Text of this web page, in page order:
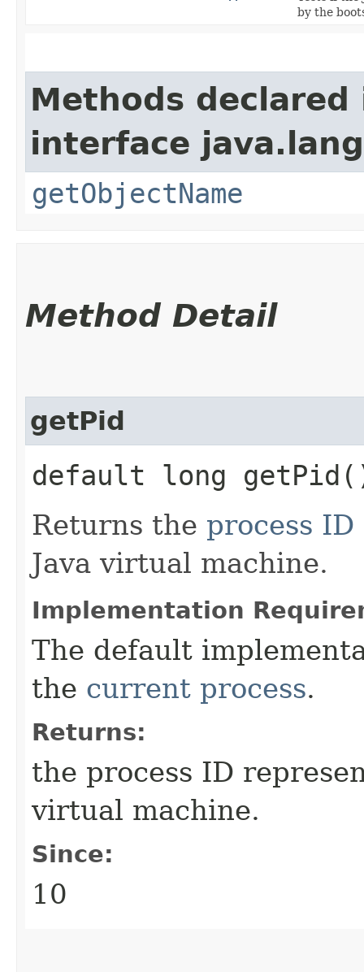
by the
Methods declared
interface
getObjectName
Method Detail
getPid
default long
Returns the process ID
Java virtual machine.
Implementation
The default
the current process.
Returns:
the process ID
virtual machine.
Since:
10